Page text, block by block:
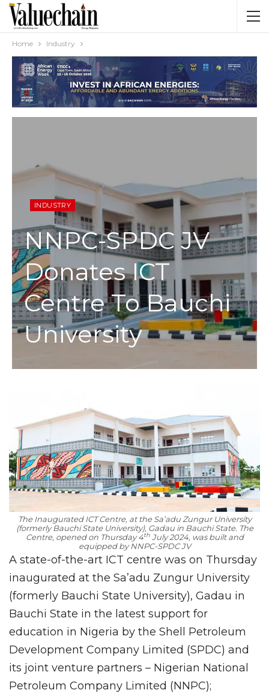
Home Industry
INDUSTRY
NNPC-SPDC JV
Donates ICT
Centre To Bauchi
University
The Inaugurated ICT Centre, at the Sa’adu Zungur University
(formerly Bauchi State University), Gadau in Bauchi State. The
Centre, opened on Thursday 4thJuly 2024, was built and
equipped by NNPC-SPDC JV
A state-of-the-art ICT centre was on Thursday
inaugurated at the Sa’adu Zungur University
(formerly Bauchi State University), Gadau in
Bauchi State in the latest support for
education in Nigeria by the Shell Petroleum
Development Company Limited (SPDC) and
its joint venture partners – Nigerian National
Petroleum Company Limited (NNPC);